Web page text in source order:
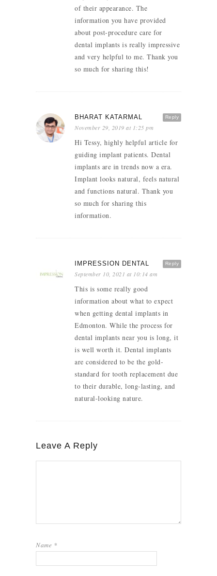
of their appearance. The
information you have provided
about post-procedure care for
dental implants is really impressive
and very helpful to me. Thank you
so much for sharing this!
Reply
BHARAT KATARMAL
November 29, 2019 at 1:25 pm
Hi Tessy, highly helpful article for
guiding implant patients. Dental
implants are in trends now a era.
Implant looks natural, feels natural
and functions natural. Thank you
so much for sharing this
information.
Reply
IMPRESSION DENTAL
September 10, 2021 at 10:14 am
This is some really good
information about what to expect
when getting dental implants in
Edmonton. While the process for
dental implants near you is long, it
is well worth it. Dental implants
are considered to be the gold-
standard for tooth replacement due
to their durable, long-lasting, and
natural-looking nature.
Leave A Reply
Name *